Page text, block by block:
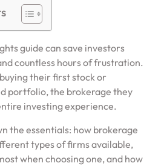
guide can save investors
countless hours of frustration.
their first stock or
portfolio, the brokerage they
investing experience.
the essentials: how brokerage
types of firms available,
when choosing one, and how